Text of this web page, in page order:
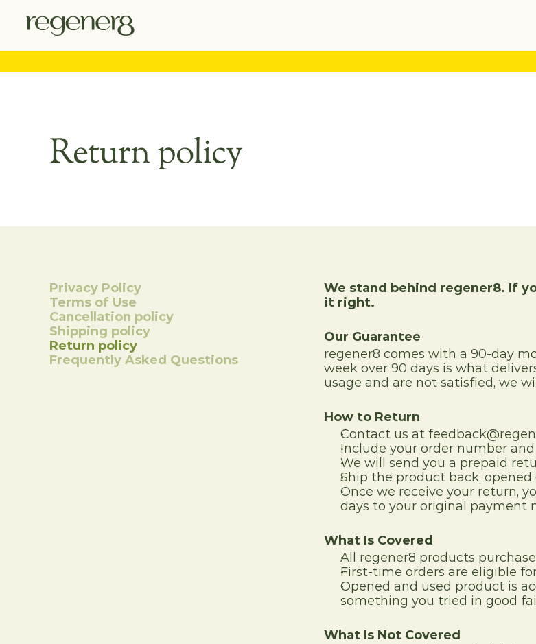
Return policy
Privacy Policy
Terms of Use
Cancellation policy
Shipping policy
Return policy
Frequently Asked Questions
We stand behind regener8. If
it right.
Our Guarantee
regener8 comes with a 90-day
week over 90 days is what
usage and are not satisfied, we
How to Return
Contact us at
Include your order number
We will send you a prepaid
Ship the product back,
Once we receive your return,
days to your original payment
What Is Covered
All regener8 products
First-time orders are eligible
Opened and used product is
something you tried in good
What Is Not Covered